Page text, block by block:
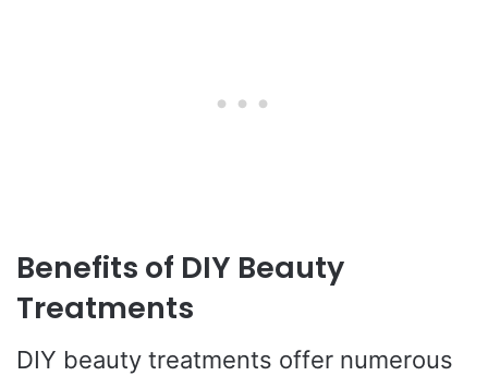
Benefits of DIY Beauty
Treatments
DIY beauty treatments offer numerous